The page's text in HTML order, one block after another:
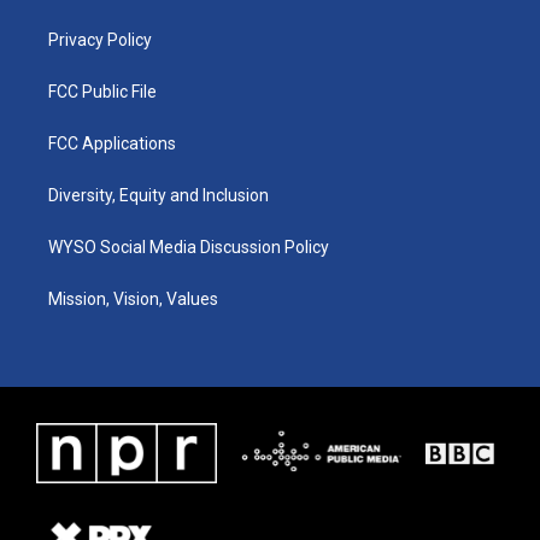
Privacy Policy
FCC Public File
FCC Applications
Diversity, Equity and Inclusion
WYSO Social Media Discussion Policy
Mission, Vision, Values